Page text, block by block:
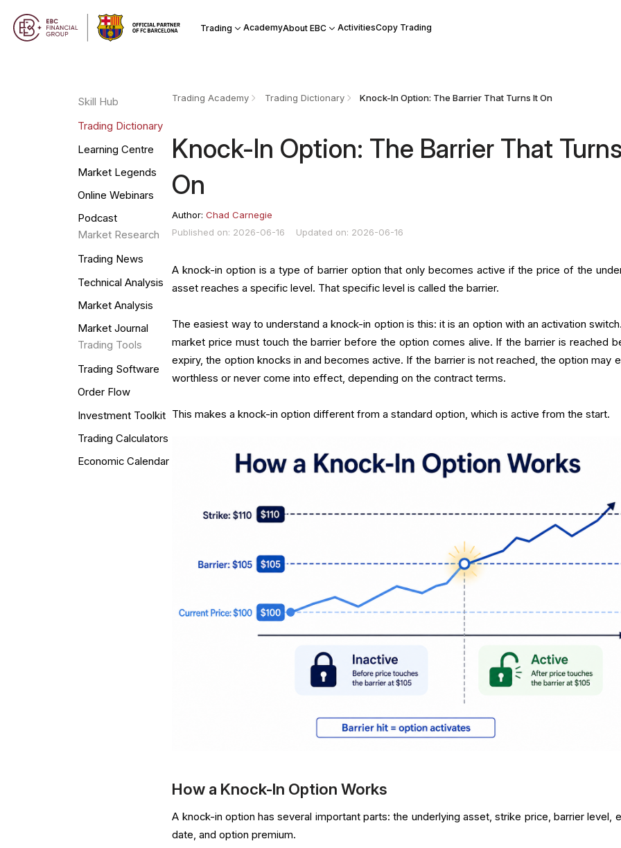
Trading AcademyAbout EBC ActivitiesCopy Trading
Skill Hub
Trading Dictionary
Learning Centre
Market Legends
Online Webinars
Podcast
Market Research
Trading News
Technical Analysis
Market Analysis
Market Journal
Trading Tools
Trading Software
Order Flow
Investment Toolkit
Trading Calculators
Economic Calendar
Trading Academy Trading Dictionary Knock-In Option: The Barrier That Turns It On
Knock-In Option: The Barrier That
On
Author:Chad Carnegie
Published on: 2026-06-16
Updated on: 2026-06-16
A knock-in option is a type of barrier option that only becomes active if the price of the
asset reaches a specific level. That specific level is called the barrier.
The easiest way to understand a knock-in option is this: it is an option with an activation
market price must touch the barrier before the option comes alive. If the barrier is reached
expiry, the option knocks in and becomes active. If the barrier is not reached, the option may
worthless or never come into effect, depending on the contract terms.
This makes a knock-in option different from a standard option, which is active from the start.
How a Knock-In Option Works
A knock-in option has several important parts: the underlying asset, strike price, barrier level,
date, and option premium.